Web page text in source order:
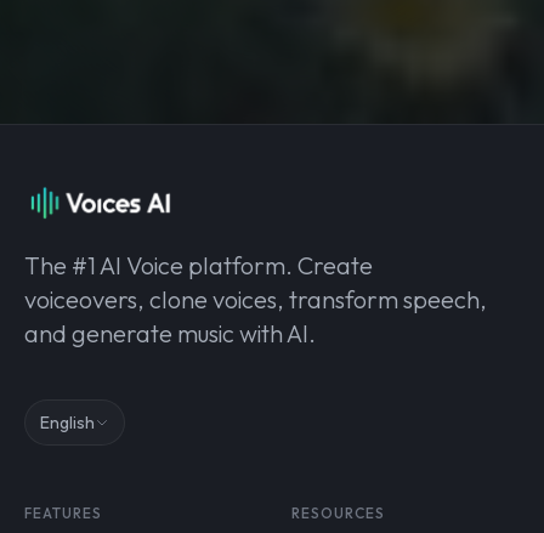
The #1 AI Voice platform. Create
voiceovers, clone voices, transform speech,
and generate music with AI.
English
FEATURES RESOURCES